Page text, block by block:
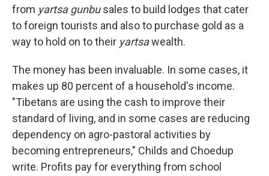
from yartsa gunbusales to build lodges that cater
to foreign tourists and also to purchase gold as a
way to hold on to their yartsawealth.
The money has been invaluable. In some cases, it
makes up 80 percent of a household's income.
"Tibetans are using the cash to improve their
standard of living, and in some cases are reducing
dependency on agro-pastoral activities by
becoming entrepreneurs," Childs and Choedup
write. Profits pay for everything from school